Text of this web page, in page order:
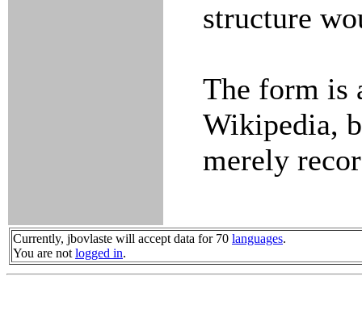
structure
The form is
Wikipedia,
merely
Currently, jbovlaste will accept data for 70 languages.
You are not logged in.